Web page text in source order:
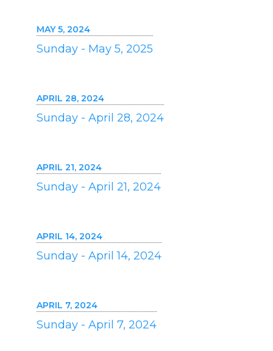
MAY 5, 2024
Sunday - May 5, 2025
APRIL 28, 2024
Sunday - April 28, 2024
APRIL 21, 2024
Sunday - April 21, 2024
APRIL 14, 2024
Sunday - April 14, 2024
APRIL 7, 2024
Sunday - April 7, 2024